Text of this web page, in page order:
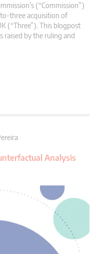
(“Commission”)
three acquisition of
(“Three”). This blogpost
raised by the ruling and
Analysis